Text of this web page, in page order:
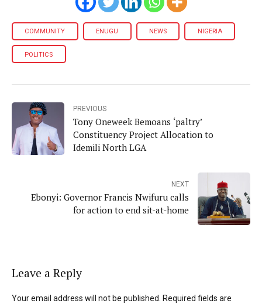
COMMUNITY ENUGU NEWS NIGERIA
POLITICS
PREVIOUS
Tony Oneweek Bemoans ‘paltry’
Constituency Project Allocation to
Idemili North LGA
NEXT
Ebonyi: Governor Francis Nwifuru calls
for action to end sit-at-home
Leave a Reply
Your email address will not be published. Required fields are